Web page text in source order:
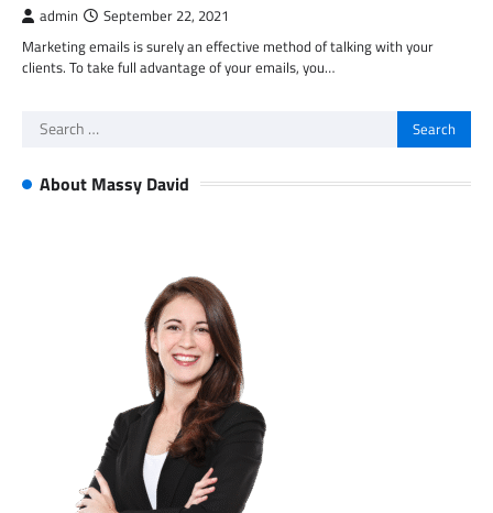
admin September 22, 2021
Marketing emails is surely an effective method of talking with your
clients. To take full advantage of your emails, you…
Search
About Massy David